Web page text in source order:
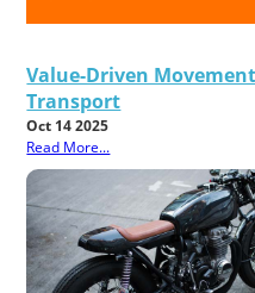
Value-Driven
Transport
Oct 14 2025
Read More...